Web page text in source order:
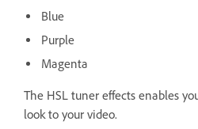
Blue
Purple
Magenta
The HSL tuner effects enables
look to your video.